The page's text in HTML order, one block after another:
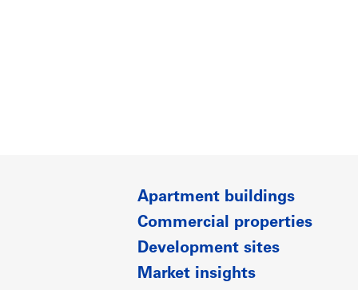
Apartment buildings
Commercial properties
Development sites
Market insights